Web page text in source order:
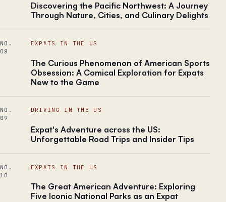
Discovering the Pacific Northwest: A Journey
Through Nature, Cities, and Culinary Delights
NO.
08
EXPATS IN THE US
The Curious Phenomenon of American Sports
Obsession: A Comical Exploration for Expats
New to the Game
NO.
09
DRIVING IN THE US
Expat's Adventure across the US:
Unforgettable Road Trips and Insider Tips
NO.
10
EXPATS IN THE US
The Great American Adventure: Exploring
Five Iconic National Parks as an Expat